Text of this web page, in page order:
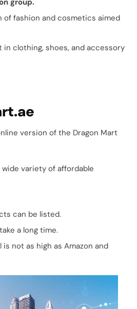
group.
of fashion and cosmetics aimed
in clothing, shoes, and accessory
version of the Dragon Mart
variety of affordable
can be listed.
a long time.
not as high as Amazon and